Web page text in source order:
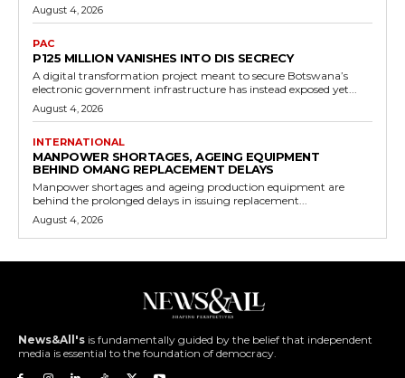
August 4, 2026
PAC
P125 MILLION VANISHES INTO DIS SECRECY
A digital transformation project meant to secure Botswana’s
electronic government infrastructure has instead exposed yet...
August 4, 2026
INTERNATIONAL
MANPOWER SHORTAGES, AGEING EQUIPMENT
BEHIND OMANG REPLACEMENT DELAYS
Manpower shortages and ageing production equipment are
behind the prolonged delays in issuing replacement...
August 4, 2026
News&All's is fundamentally guided by the belief that independent
media is essential to the foundation of democracy.